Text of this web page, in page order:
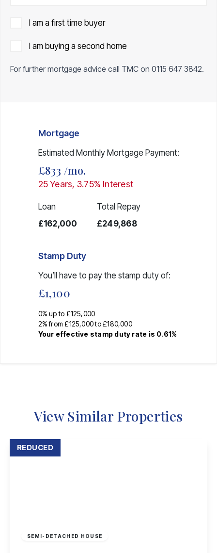
I am a first time buyer
I am buying a second home
For further mortgage advice call TMC on 0115 647 3842.
Mortgage
Estimated Monthly Mortgage Payment:
£833 /mo.
25Years, 3.75% Interest
Loan
£162,000
Total Repay
£249,868
Stamp Duty
You’ll have to pay the stamp dutyof:
£1,100
0% up to £125,000
2% from £125,000 to £180,000
Your effective stamp duty rate is 0.61%
View Similar Properties
SEMI-DETACHED HOUSE
REDUCED